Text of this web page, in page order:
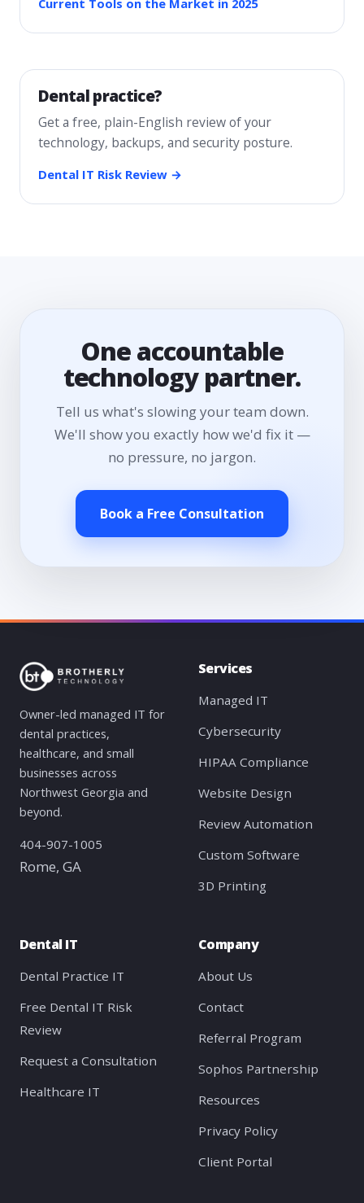
Current Tools on the Market in 2025
Dental practice?
Get a free, plain-English review of your
technology, backups, and security posture.
Dental IT Risk Review →
One accountable
technology partner.
Tell us what's slowing your team down.
We'll show you exactly how we'd fix it —
no pressure, no jargon.
Book a Free Consultation
Owner-led managed IT for
dental practices,
healthcare, and small
businesses across
Northwest Georgia and
beyond.
404-907-1005
Rome, GA
Services
Managed IT
Cybersecurity
HIPAA Compliance
Website Design
Review Automation
Custom Software
3D Printing
Dental IT
Dental Practice IT
Free Dental IT Risk
Review
Request a Consultation
Healthcare IT
Company
About Us
Contact
Referral Program
Sophos Partnership
Resources
Privacy Policy
Client Portal